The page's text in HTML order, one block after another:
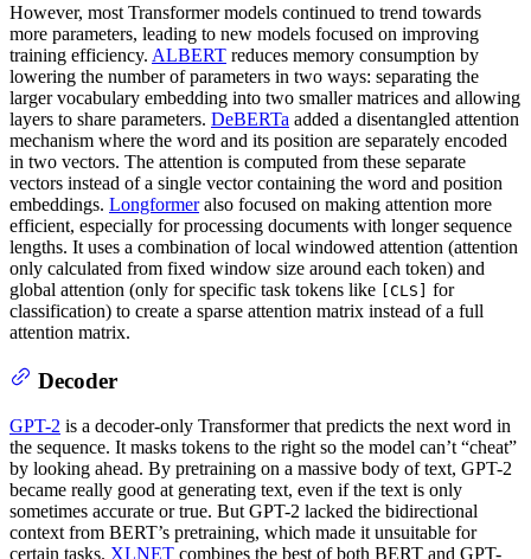
However, most Transformer models continued to trend towards
more parameters, leading to new models focused on improving
training efficiency. ALBERT reduces memory consumption by
lowering the number of parameters in two ways: separating the
larger vocabulary embedding into two smaller matrices and allowing
layers to share parameters. DeBERTa added a disentangled attention
mechanism where the word and its position are separately encoded
in two vectors. The attention is computed from these separate
vectors instead of a single vector containing the word and position
embeddings. Longformeralso focused on making attention more
efficient, especially for processing documents with longer sequence
lengths. It uses a combination of local windowed attention (attention
only calculated from fixed window size around each token) and
global attention (only for specific task tokens like
[CLS]
for
classification) to create a sparse attention matrix instead of a full
attention matrix.
Decoder
GPT-2 is a decoder-only Transformer that predicts the next word in
the sequence. It masks tokens to the right so the model can’t “cheat”
by looking ahead. By pretraining on a massive body of text, GPT-2
became really good at generating text, even if the text is only
sometimes accurate or true. But GPT-2 lacked the bidirectional
context from BERT’s pretraining, which made it unsuitable for
certain tasks. XLNET combines the best of both BERT and GPT-